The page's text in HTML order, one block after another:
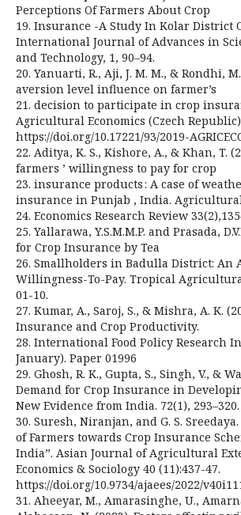
Perceptions Of Farmers About Crop
19. Insurance -A Study In Kolar District
International Journal of Advances in
and Technology, 1, 90–94.
20. Yanuarti, R., Aji, J. M. M., & Rondhi,
aversion level influence on farmer’s
21. decision to participate in crop
Agricultural Economics (Czech
https://doi.org/10.17221/93/2019-
22. Aditya, K. S., Kishore, A., & Khan, T.
farmers ’ willingness to pay for crop
23. insurance products : A case of
insurance in Punjab , India.
24. Economics Research Review
25. Yallarawa, Y.S.M.M.P. and Prasada,
for Crop Insurance by Tea
26. Smallholders in Badulla District: An
Willingness-To-Pay. Tropical
01-10.
27. Kumar, A., Saroj, S., & Mishra, A. K.
Insurance and Crop Productivity.
28. International Food Policy Research
January). Paper 01996
29. Ghosh, R. K., Gupta, S., Singh, V., &
Demand for Crop Insurance in
New Evidence from India. 72(1), 293–320.
30. Suresh, Niranjan, and G. S.
of Farmers towards Crop Insurance
India”. Asian Journal of Agricultural
Economics & Sociology 40 (11):437-47.
https://doi.org/10.9734/ajaees/2022/
31. Aheeyar, M., Amarasinghe, U.,